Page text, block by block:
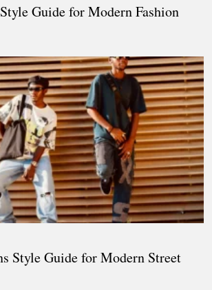
Guide for Modern Fashion
Style Guide for Modern Street